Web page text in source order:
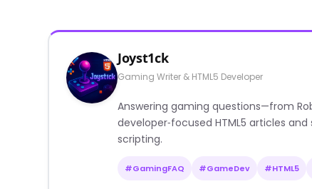
Joyst1ck
Gaming Writer & HTML5 Developer
Answering gaming questions—from
developer‑focused HTML5 articles
scripting.
#GamingFAQ #GameDev #HTML5